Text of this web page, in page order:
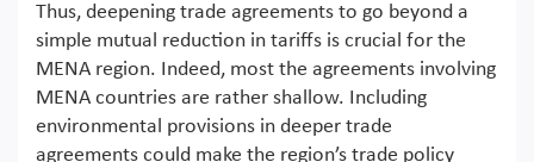
Thus, deepening trade agreements to go beyond a
simple mutual reduction in tariffs is crucial for the
MENA region. Indeed, most the agreements involving
MENA countries are rather shallow. Including
environmental provisions in deeper trade
agreements could make the region’s trade policy